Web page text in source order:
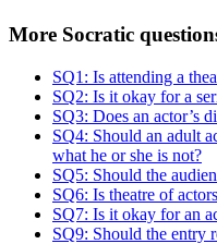
More Socratic
SQ1: Is attending a
SQ2: Is it okay for a
SQ3: Does an actor’s
SQ4: Should an adult
what he or she is not?
SQ5: Should the
SQ6: Is theatre of
SQ7: Is it okay for an
SQ9: Should the entry